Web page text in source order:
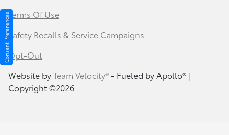
Terms Of Use
Safety Recalls & Service Campaigns
Opt-Out
Website byTeam Velocity®- Fueled by Apollo® |
Copyright ©2026
Consent Preferences